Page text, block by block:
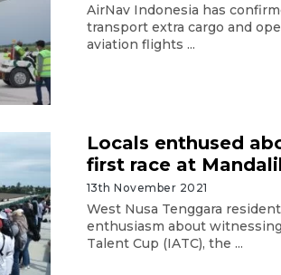
AirNav Indonesia has
transport extra cargo and
aviation flights ...
Locals enthused
first race at
13th November 2021
West Nusa Tenggara
enthusiasm about
Talent Cup (IATC), the ...